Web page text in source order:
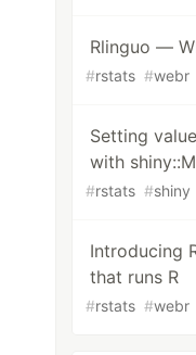
Rlinguo —
#rstats #webr
Setting
with
#rstats #shiny
Introducing
that runs R
#rstats #webr